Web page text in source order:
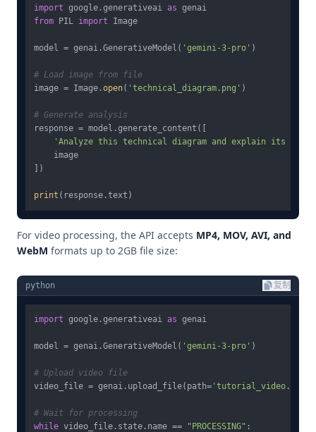
import google.generativeai as
from PIL import Image
model = genai.GenerativeModel( 'gemini-3-pro' )
# Load image from file
image = Image.open( 'technical_diagram.png' )
# Generate analysis
response = model.generate_content([
'Analyze this technical diagram and explain its
    image
])
print
For video processing, the API accepts MP4, MOV, AVI, and
WebM formats up to 2GB file size:
python 复制
import google.generativeai as genai
model = genai.GenerativeModel( 'gemini-3-pro' )
# Upload video file
video_file = genai.upload_file(path= 'tutorial_video.mp4'
# Wait for processing
while video_file.state.name == "PROCESSING" :